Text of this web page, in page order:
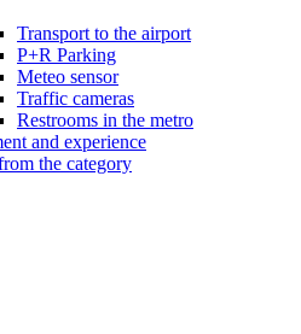
Transport to the airport
P+R Parking
Meteo sensor
Traffic cameras
Restrooms in the metro
and experience
the category